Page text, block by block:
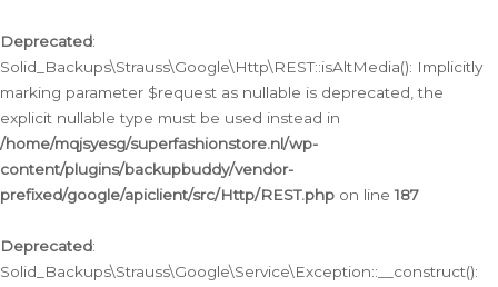
Deprecated:
Solid_Backups\Strauss\Google\Http\REST::isAltMedia(): Implicitly
marking parameter $request as nullable is deprecated, the
explicit nullable type must be used instead in
/home/mqjsyesg/superfashionstore.nl/wp-
content/plugins/backupbuddy/vendor-
prefixed/google/apiclient/src/Http/REST.php on line187
Deprecated:
Solid_Backups\Strauss\Google\Service\Exception::__construct():